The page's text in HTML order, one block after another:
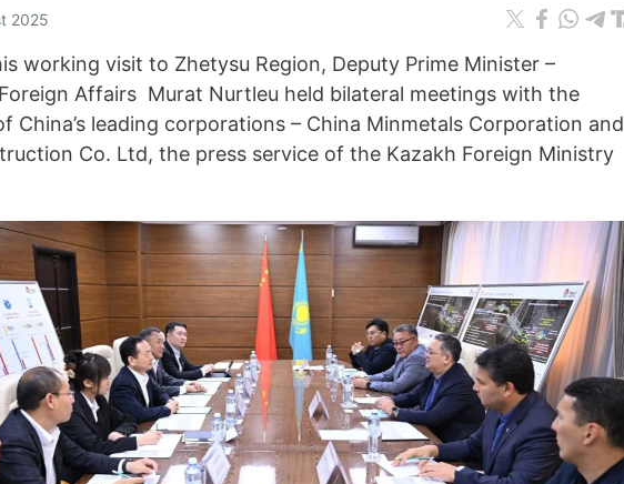
2025
working visit to Zhetysu Region, Deputy Prime Minister –
Affairs Murat Nurtleu held bilateral meetings with the
China’s leading corporations – China Minmetals Corporation and
Co. Ltd, the press service of the Kazakh Foreign Ministry